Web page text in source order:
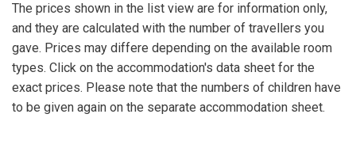
The prices shown in the list view are for information only,
and they are calculated with the number of travellers you
gave. Prices may differe depending on the available room
types. Click on the accommodation's data sheet for the
exact prices. Please note that the numbers of children have
to be given again on the separate accommodation sheet.